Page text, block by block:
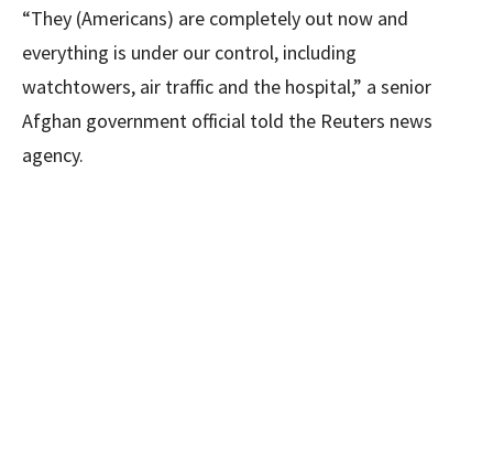
“They (Americans) are completely out now and
everything is under our control, including
watchtowers, air traffic and the hospital,” a senior
Afghan government official told the Reuters news
agency.